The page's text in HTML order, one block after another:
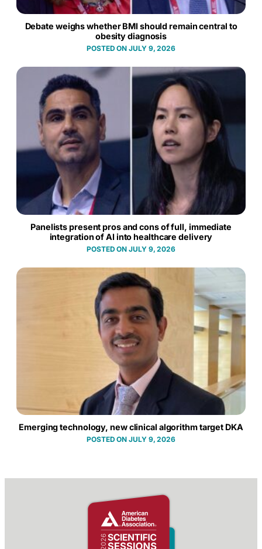
Debate weighs whether BMI should remain central to
obesity diagnosis
JULY 9, 2026
Panelists present pros and cons of full, immediate
integration of AI into healthcare delivery
JULY 9, 2026
Emerging technology, new clinical algorithm target DKA
JULY 9, 2026